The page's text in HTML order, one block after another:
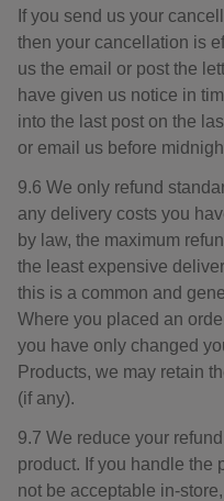
If you send us your
then your cancellation is
us the email or post the
have given us notice in
into the last post on the
or email us before
9.6 We only refund
any delivery costs you
by law, the maximum
the least expensive
this is a common and
Where you placed an
you have only changed
Products, we may retain
(if any).
9.7 We reduce your
product. If you handle the
not be acceptable in-